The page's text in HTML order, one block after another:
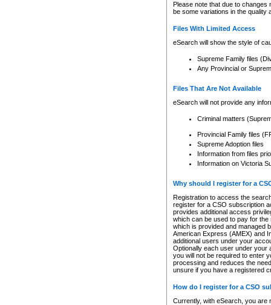
Please note that due to
be some variations in the quality
Files With Limited Access
eSearch will show the style of
Supreme Family files
Any Provincial or
Files That Are Not Available
eSearch will not provide any
Criminal matters
Provincial Family files
Supreme Adoption files
Information from files
Information on Victoria
Why should I register for a
Registration to access the
register for a CSO subscription
provides additional access
which can be used to pay for
which is provided and managed
American Express (AMEX) and
additional users under your
Optionally each user under your
you will not be required to enter
processing and reduces the
unsure if you have a registered
How do I register for a CSO
Currently, with eSearch, you are